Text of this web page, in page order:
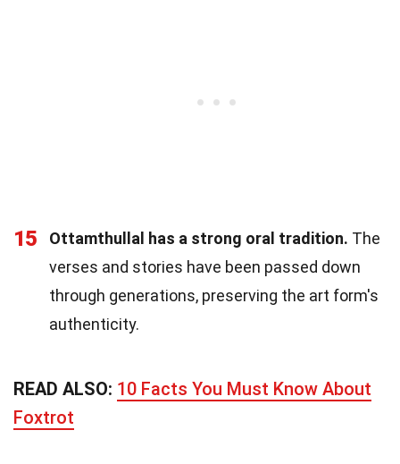
15 Ottamthullal has a strong oral tradition. The
verses and stories have been passed down
through generations, preserving the art form's
authenticity.
READ ALSO: 10 Facts You Must Know About
Foxtrot